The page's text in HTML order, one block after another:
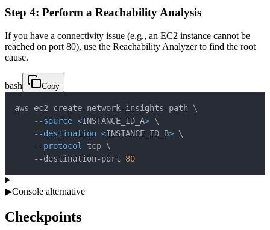
Step 4: Perform a Reachability Analysis
If you have a connectivity issue (e.g., an EC2 instance cannot be
reached on port 80), use the Reachability Analyzer to find the root
cause.
bash Copy
aws ec2 create-network-insights-path \
--source <INSTANCE_ID_A> \
--destination <INSTANCE_ID_B> \
--protocol
tcp \
    --destination-port
80
▶Console alternative
Checkpoints